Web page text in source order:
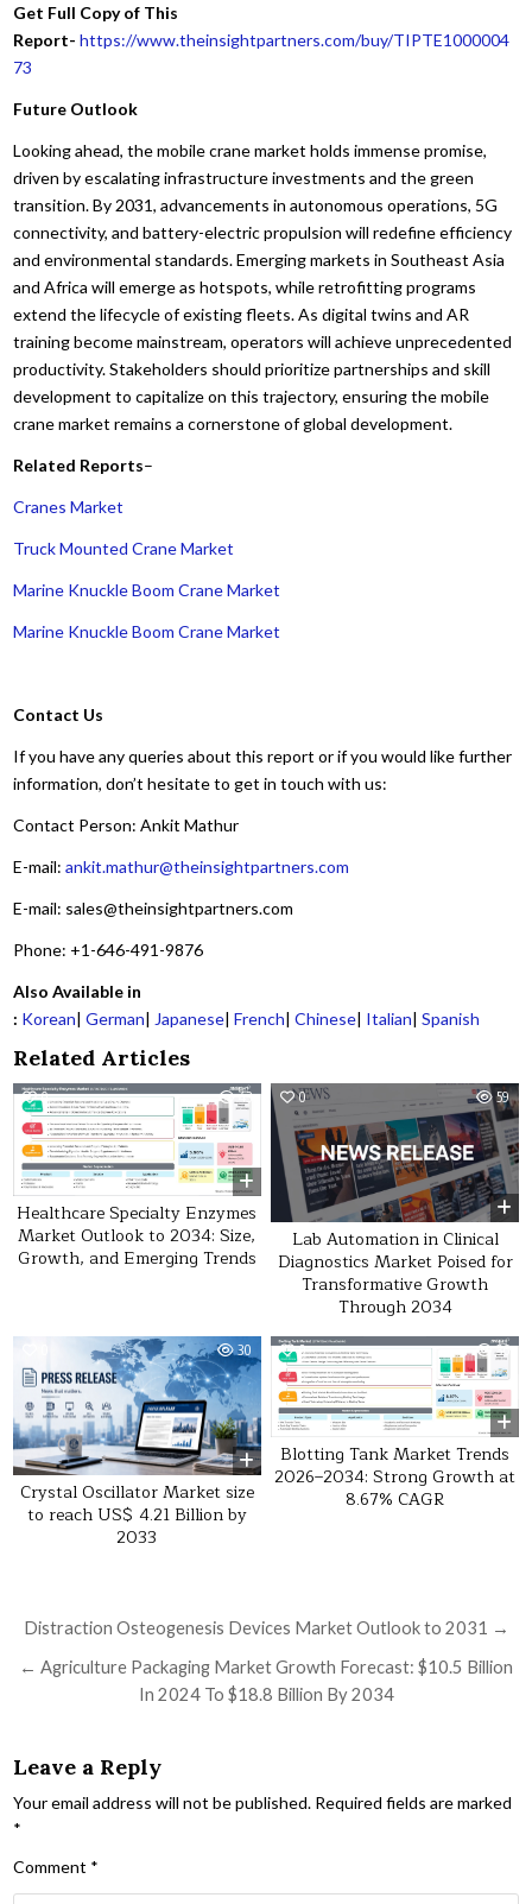
Get Full Copy of This
Report- https://www.theinsightpartners.com/buy/TIPTE1000004
73
Future Outlook
Looking ahead, the mobile crane market holds immense promise,
driven by escalating infrastructure investments and the green
transition. By 2031, advancements in autonomous operations, 5G
connectivity, and battery-electric propulsion will redefine efficiency
and environmental standards. Emerging markets in Southeast Asia
and Africa will emerge as hotspots, while retrofitting programs
extend the lifecycle of existing fleets. As digital twins and AR
training become mainstream, operators will achieve unprecedented
productivity. Stakeholders should prioritize partnerships and skill
development to capitalize on this trajectory, ensuring the mobile
crane market remains a cornerstone of global development.
Related Reports–
Cranes Market
Truck Mounted Crane Market
Marine Knuckle Boom Crane Market
Marine Knuckle Boom Crane Market
Contact Us
If you have any queries about this report or if you would like further
information, don’t hesitate to get in touch with us:
Contact Person: Ankit Mathur
E-mail:ankit.mathur@theinsightpartners.com
E-mail: sales@theinsightpartners.com
Phone: +1-646-491-9876
Also Available in
: Korean|German| Japanese|French|Chinese| Italian|Spanish
Related Articles
0 43
Healthcare Specialty Enzymes
Market Outlook to 2034: Size,
Growth, and Emerging Trends
0 59
Lab Automation in Clinical
Diagnostics Market Poised for
Transformative Growth
Through 2034
30
Crystal Oscillator Market size
to reach US$ 4.21 Billion by
2033
0 36
Blotting Tank Market Trends
2026–2034: Strong Growth at
8.67% CAGR
Post navigation
Distraction Osteogenesis Devices Market Outlook to 2031 →
← Agriculture Packaging Market Growth Forecast: $10.5 Billion
In 2024 To $18.8 Billion By 2034
Leave a Reply
Your email address will not be published. Required fields are marked
*
Comment *